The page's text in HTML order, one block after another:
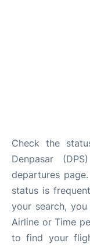
Check the
Denpasar
departures
status is
your search,
Airline or Time
to find your